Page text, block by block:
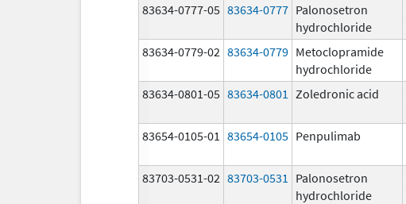
83634-0777-05 83634-0777 Palonosetron
hydrochloride
83634-0779-02 83634-0779 Metoclopramide
hydrochloride
83634-0801-05 83634-0801 Zoledronic acid
83654-0105-01 83654-0105 Penpulimab
83703-0531-02 83703-0531
Palonosetron
hydrochloride